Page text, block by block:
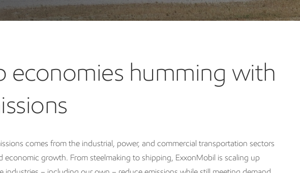
economies humming with
comes from the industrial, power, and commercial transportation sectors
growth. From steelmaking to shipping, ExxonMobil is scaling up